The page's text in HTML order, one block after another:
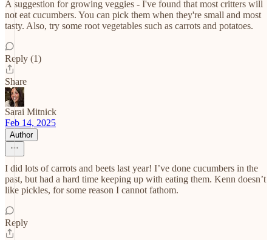
A suggestion for growing veggies - I've found that most critters will
not eat cucumbers. You can pick them when they're small and most
tasty. Also, try some root vegetables such as carrots and potatoes.
Reply (1)
Share
Sarai Mitnick
Feb 14, 2025
Author
I did lots of carrots and beets last year! I’ve done cucumbers in the
past, but had a hard time keeping up with eating them. Kenn doesn’t
like pickles, for some reason I cannot fathom.
Reply